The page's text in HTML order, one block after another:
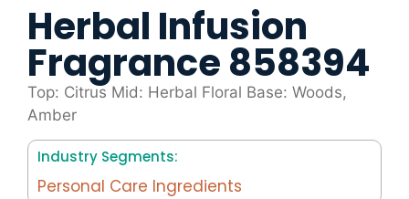
Herbal Infusion
Fragrance 858394
Top: Citrus Mid: Herbal Floral Base: Woods,
Amber
Industry Segments:
Personal Care Ingredients